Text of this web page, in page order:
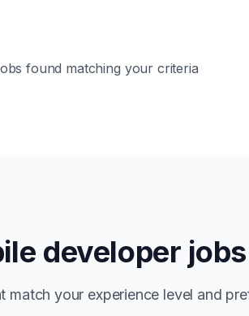
found matching your criteria
developer
match your experience level and